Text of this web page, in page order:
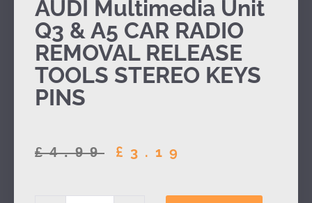
AUDI Multimedia Unit
Q3 & A5 CAR RADIO
REMOVAL RELEASE
TOOLS STEREO KEYS
PINS
£4.99 £ 3.19